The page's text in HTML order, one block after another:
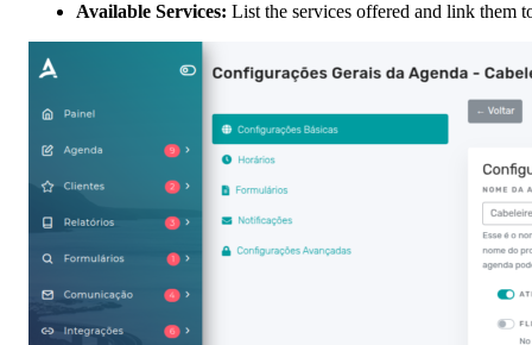
Available Services: List the services offered and link them